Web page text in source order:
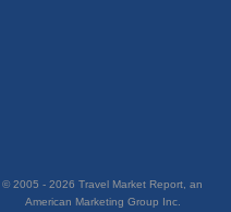
© 2005 - 2026 Travel Market Report, an
American Marketing Group Inc.